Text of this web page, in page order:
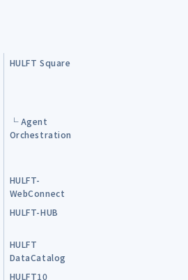
HULFT Square
└ Agent
Orchestration
HULFT-
WebConnect
HULFT-HUB
HULFT
DataCatalog
HULFT10